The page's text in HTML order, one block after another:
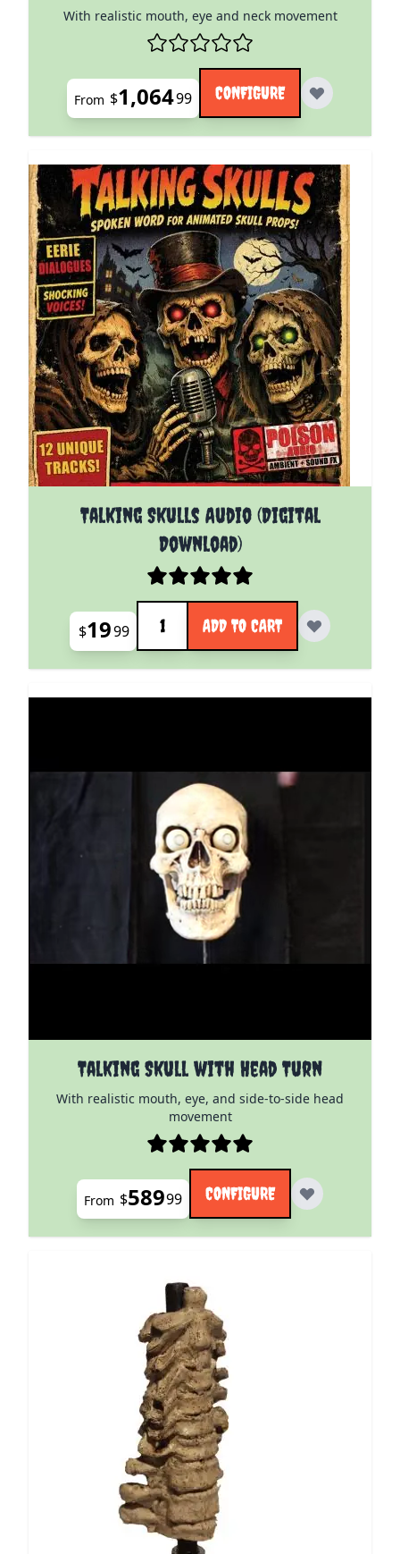
With realistic mouth, eye and neck movement
From $1,06499 CONFIGURE
Talking Skulls Audio (Digital
Download)
$1999
Quantity
ADD TO CART
Talking Skull with Head Turn
With realistic mouth, eye, and side-to-side head
movement
The price depends on the options chosen on the
From $58999 CONFIGURE